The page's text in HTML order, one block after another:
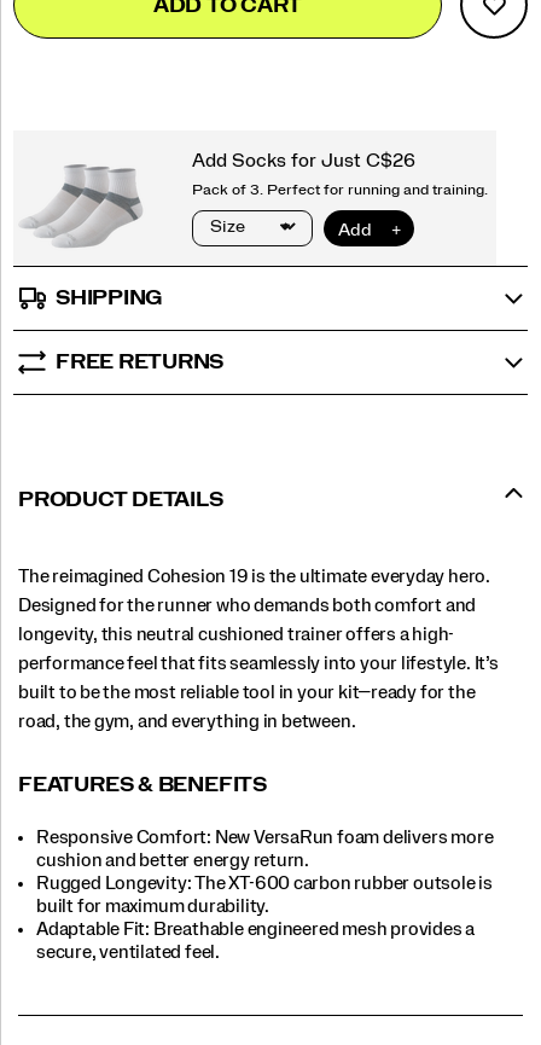
Actions
to
cart
ADD TO CART
SHIPPING
FREE RETURNS
PRODUCT DETAILS
The reimagined Cohesion 19 is the ultimate everyday hero.
Designed for the runner who demands both comfort and
longevity, this neutral cushioned trainer offers a high-
performance feel that fits seamlessly into your lifestyle. It’s
built to be the most reliable tool in your kit—ready for the
road, the gym, and everything in between.
FEATURES & BENEFITS
Responsive Comfort: New VersaRun foam delivers more
cushion and better energy return.
Rugged Longevity: The XT-600 carbon rubber outsole is
built for maximum durability.
Adaptable Fit: Breathable engineered mesh provides a
secure, ventilated feel.